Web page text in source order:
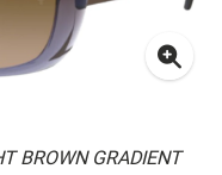
BROWN GRADIENT